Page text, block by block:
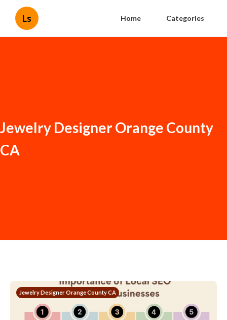
Ls Home Categories
Jewelry Designer Orange County
CA
Jewelry Designer Orange County CA